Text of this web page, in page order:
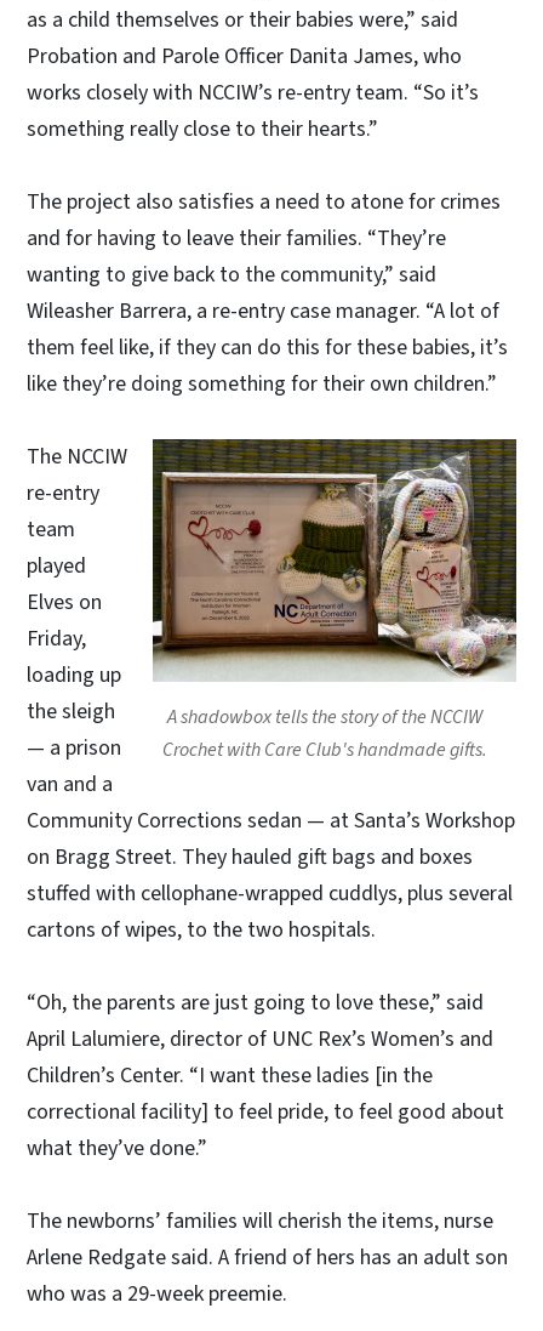
as a child themselves or their babies were,” said
Probation and Parole Officer Danita James, who
works closely with NCCIW’s re-entry team. “So it’s
something really close to their hearts.”
The project also satisfies a need to atone for crimes
and for having to leave their families. “They’re
wanting to give back to the community,” said
Wileasher Barrera, a re-entry case manager. “A lot of
them feel like, if they can do this for these babies, it’s
like they’re doing something for their own children.”
A shadowbox tells the story of the NCCIW
Crochet with Care Club's handmade gifts.
The NCCIW
re-entry
team
played
Elves on
Friday,
loading up
the sleigh
— a prison
van and a
Community Corrections sedan — at Santa’s Workshop
on Bragg Street. They hauled gift bags and boxes
stuffed with cellophane-wrapped cuddlys, plus several
cartons of wipes, to the two hospitals.
“Oh, the parents are just going to love these,” said
April Lalumiere, director of UNC Rex’s Women’s and
Children’s Center. “I want these ladies [in the
correctional facility] to feel pride, to feel good about
what they’ve done.”
The newborns’ families will cherish the items, nurse
Arlene Redgate said. A friend of hers has an adult son
who was a 29-week preemie.